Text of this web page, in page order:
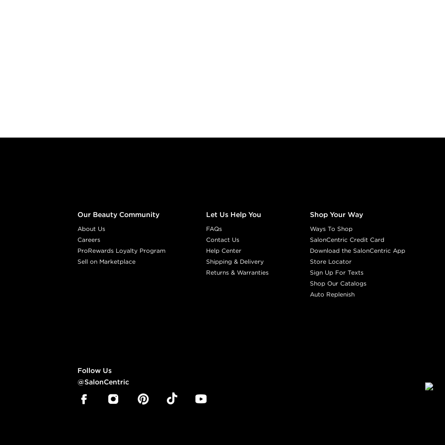
Our Beauty Community
About Us
Careers
ProRewards Loyalty Program
Sell on Marketplace
Let Us Help You
FAQs
Contact Us
Help Center
Shipping & Delivery
Returns & Warranties
Shop Your Way
Ways To Shop
SalonCentric Credit Card
Download the SalonCentric App
Store Locator
Sign Up For Texts
Shop Our Catalogs
Auto Replenish
Follow Us
@SalonCentric